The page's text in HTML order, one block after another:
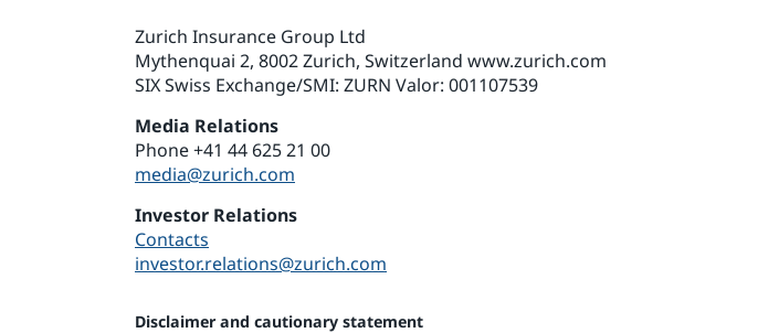
Zurich Insurance Group Ltd
Mythenquai 2, 8002 Zurich, Switzerland www.zurich.com
SIX Swiss Exchange/SMI: ZURN Valor: 001107539
Media Relations
Phone +41 44 625 21 00
media@zurich.com
Investor Relations
Contacts
investor.relations@zurich.com
Disclaimer and cautionary statement